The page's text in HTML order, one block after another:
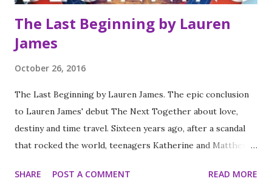
The Last Beginning by Lauren
James
October 26, 2016
The Last Beginning by Lauren James. The epic conclusion
to Lauren James' debut The Next Together about love,
destiny and time travel. Sixteen years ago, after a scandal
that rocked the world, teenagers Katherine and Matthew
to find her long lost relatives. But where do you start
SHARE POST A COMMENT READ MORE